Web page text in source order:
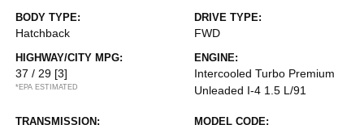
BODY TYPE:
Hatchback
DRIVE TYPE:
FWD
HIGHWAY/CITY MPG:
37 / 29 [3]
*EPA ESTIMATED
ENGINE:
Intercooled Turbo Premium
Unleaded I-4 1.5 L/91
TRANSMISSION: MODEL CODE: